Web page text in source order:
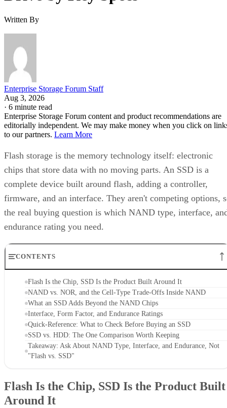
Written By
Enterprise Storage Forum Staff
Aug 3, 2026
· 6 minute read
Enterprise Storage Forum content and product recommendations are
editorially independent. We may make money when you click on
to our partners. Learn More
Flash storage is the memory technology itself: electronic
chips that store data with no moving parts. An SSD is a
complete device built around flash, adding a controller,
firmware, and an interface. They aren't competing options,
the real buying question is which NAND type, interface,
endurance rating you need.
CONTENTS
Flash Is the Chip, SSD Is the Product Built Around It
NAND vs. NOR, and the Cell-Type Trade-Offs Inside NAND
What an SSD Adds Beyond the NAND Chips
Interface, Form Factor, and Endurance Ratings
Quick-Reference: What to Check Before Buying an SSD
SSD vs. HDD: The One Comparison Worth Keeping
Takeaway: Ask About NAND Type, Interface, and Endurance, Not
"Flash vs. SSD"
Flash Is the Chip, SSD Is the Product Built
Around It